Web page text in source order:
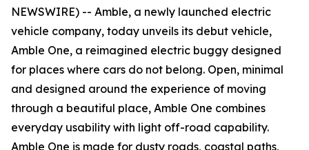
NEWSWIRE) -- Amble, a newly launched electric
vehicle company, today unveils its debut vehicle,
Amble One, a reimagined electric buggy designed
for places where cars do not belong. Open, minimal
and designed around the experience of moving
through a beautiful place, Amble One combines
everyday usability with light off-road capability.
Amble One is made for dusty roads, coastal paths,